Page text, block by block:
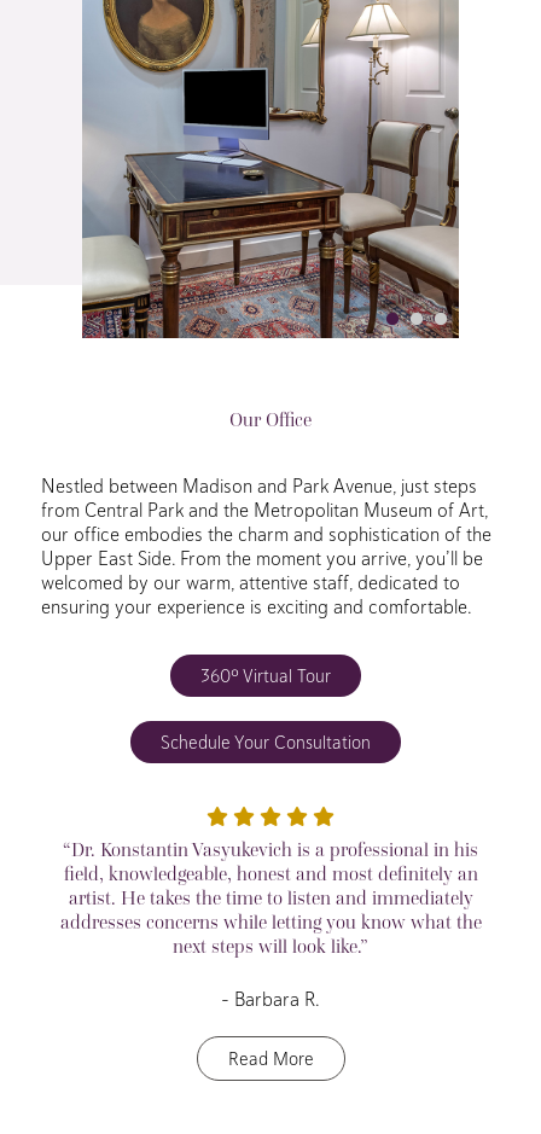
Our Office
Nestled between Madison and Park Avenue, just steps
from Central Park and the Metropolitan Museum of Art,
our office embodies the charm and sophistication of the
Upper East Side. From the moment you arrive, you’ll be
welcomed by our warm, attentive staff, dedicated to
ensuring your experience is exciting and comfortable.
360º Virtual Tour
Schedule Your Consultation
“Dr. Konstantin Vasyukevich is a professional in his
field, knowledgeable, honest and most definitely an
artist. He takes the time to listen and immediately
addresses concerns while letting you know what the
next steps will look like.”
– Barbara R.
Read More